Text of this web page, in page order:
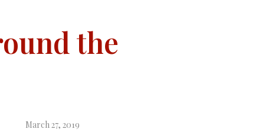
the
March 27, 2019